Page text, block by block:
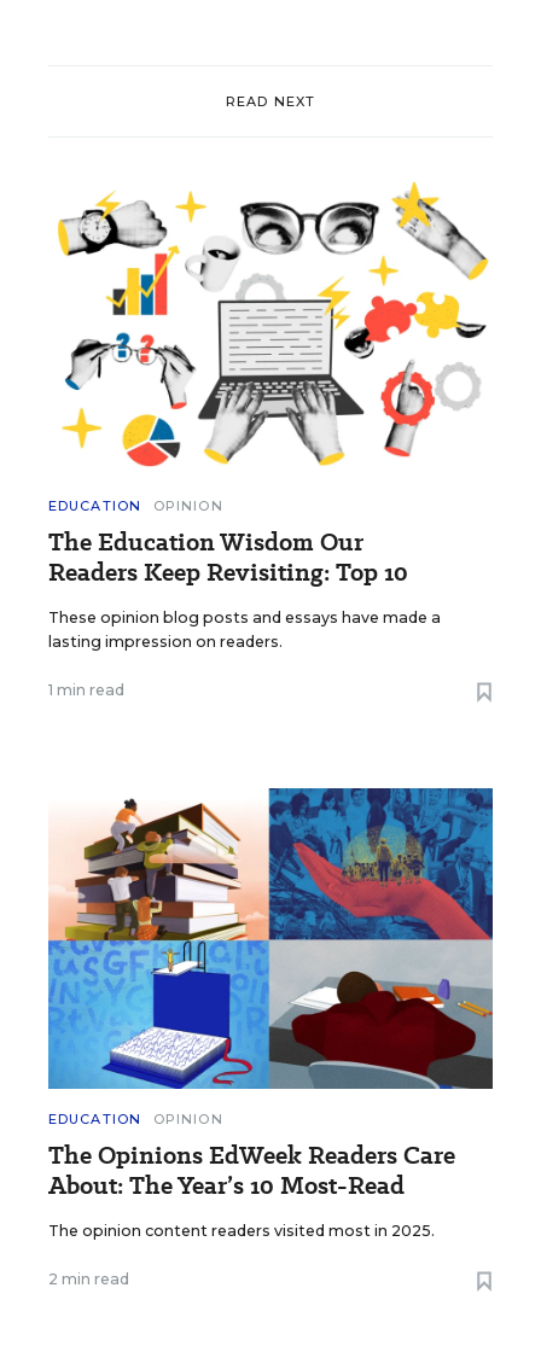
READ NEXT
EDUCATION OPINION
The Education Wisdom Our
Readers Keep Revisiting: Top 10
These opinion blog posts and essays have made a
lasting impression on readers.
1 min read
EDUCATION OPINION
The Opinions EdWeek Readers Care
About: The Year’s 10 Most-Read
The opinion content readers visited most in 2025.
2 min read